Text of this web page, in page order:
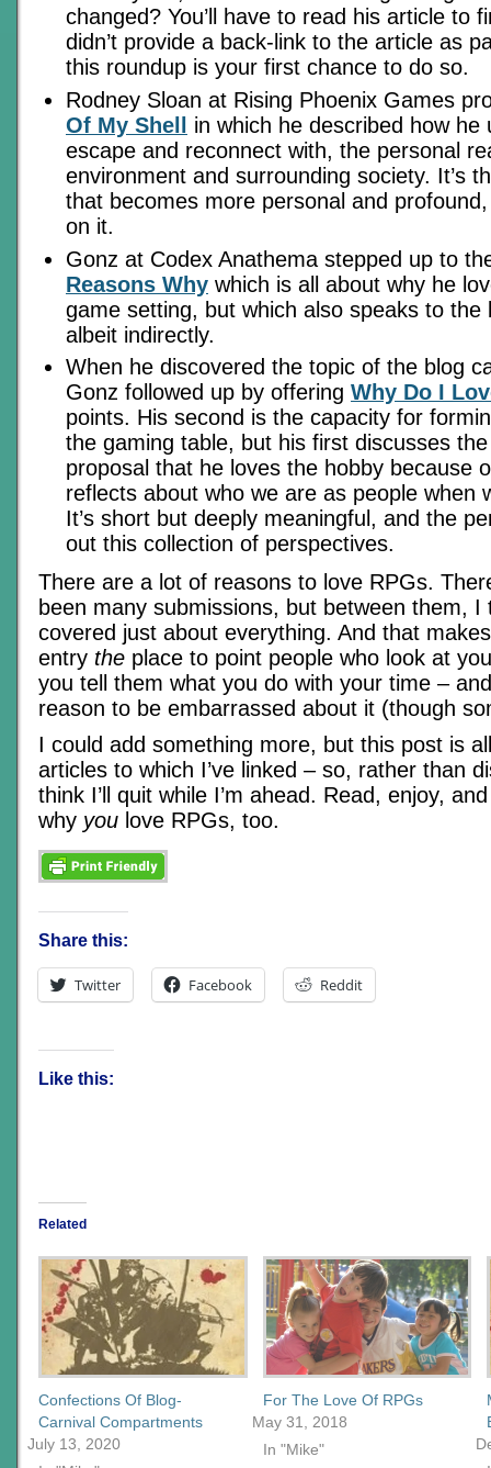
changed? You’ll have to read his article to
didn’t provide a back-link to the article as
this roundup is your first chance to do so.
Rodney Sloan at Rising Phoenix Games
Of My Shell
in which he described how he
escape and reconnect with, the personal
environment and surrounding society. It’s
that becomes more personal and
on it.
Gonz at Codex Anathema stepped up to
Reasons Why which is all about why he
game setting, but which also speaks to the
albeit indirectly.
When he discovered the topic of the blog
Gonz followed up by offering Why Do I
points. His second is the capacity for
the gaming table, but his first discusses
proposal that he loves the hobby because
reflects about who we are as people when
It’s short but deeply meaningful, and the
out this collection of perspectives.
There are a lot of reasons to love RPGs.
been many submissions, but between them, I
covered just about everything. And that
entry the place to point people who look at
you tell them what you do with your time –
reason to be embarrassed about it (though
I could add something more, but this post is
articles to which I’ve linked – so, rather than
think I’ll quit while I’m ahead. Read, enjoy,
why you love RPGs, too.
Share this:
Twitter Facebook Reddit
Like this:
Related
Confections Of Blog-
Carnival Compartments
July 13, 2020
For The Love Of RPGs
May 31, 2018
In "Mike"